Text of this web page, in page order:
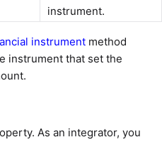
instrument.
instrument method
instrument that set the
As an integrator, you